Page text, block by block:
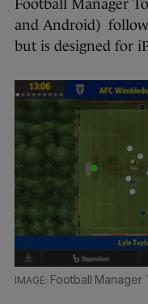
Football Manager
and Android)
but is designed for
Football